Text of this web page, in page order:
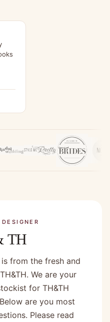
TH
from the fresh and
We are your
for TH&TH
are you most
Please read